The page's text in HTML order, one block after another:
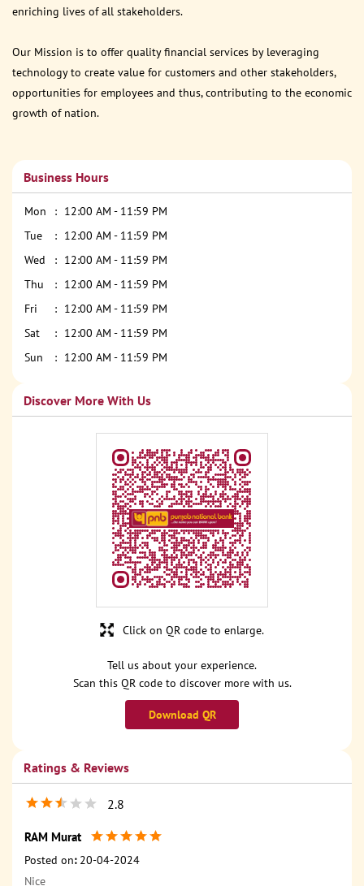
enriching lives of all stakeholders.
Our Mission is to offer quality financial services by leveraging
technology to create value for customers and other stakeholders,
opportunities for employees and thus, contributing to the economic
growth of nation.
Business Hours
Mon
12:00 AM - 11:59 PM
Tue
12:00 AM - 11:59 PM
Wed
12:00 AM - 11:59 PM
Thu
12:00 AM - 11:59 PM
Fri
12:00 AM - 11:59 PM
Sat
12:00 AM - 11:59 PM
Sun
12:00 AM - 11:59 PM
Discover More With Us
Tell us about your experience.
Scan this QR code to discover more with us.
Download QR
Click on QR code to enlarge.
Ratings & Reviews
2.8
RAM Murat
Posted on: 20-04-2024
Nice